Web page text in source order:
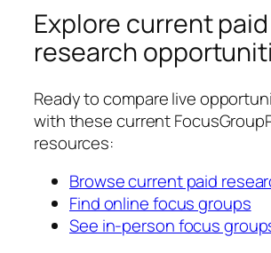
Explore current paid
research
Ready to compare live
with these current
resources:
Browse current paid
Find online focus groups
See in-person focus